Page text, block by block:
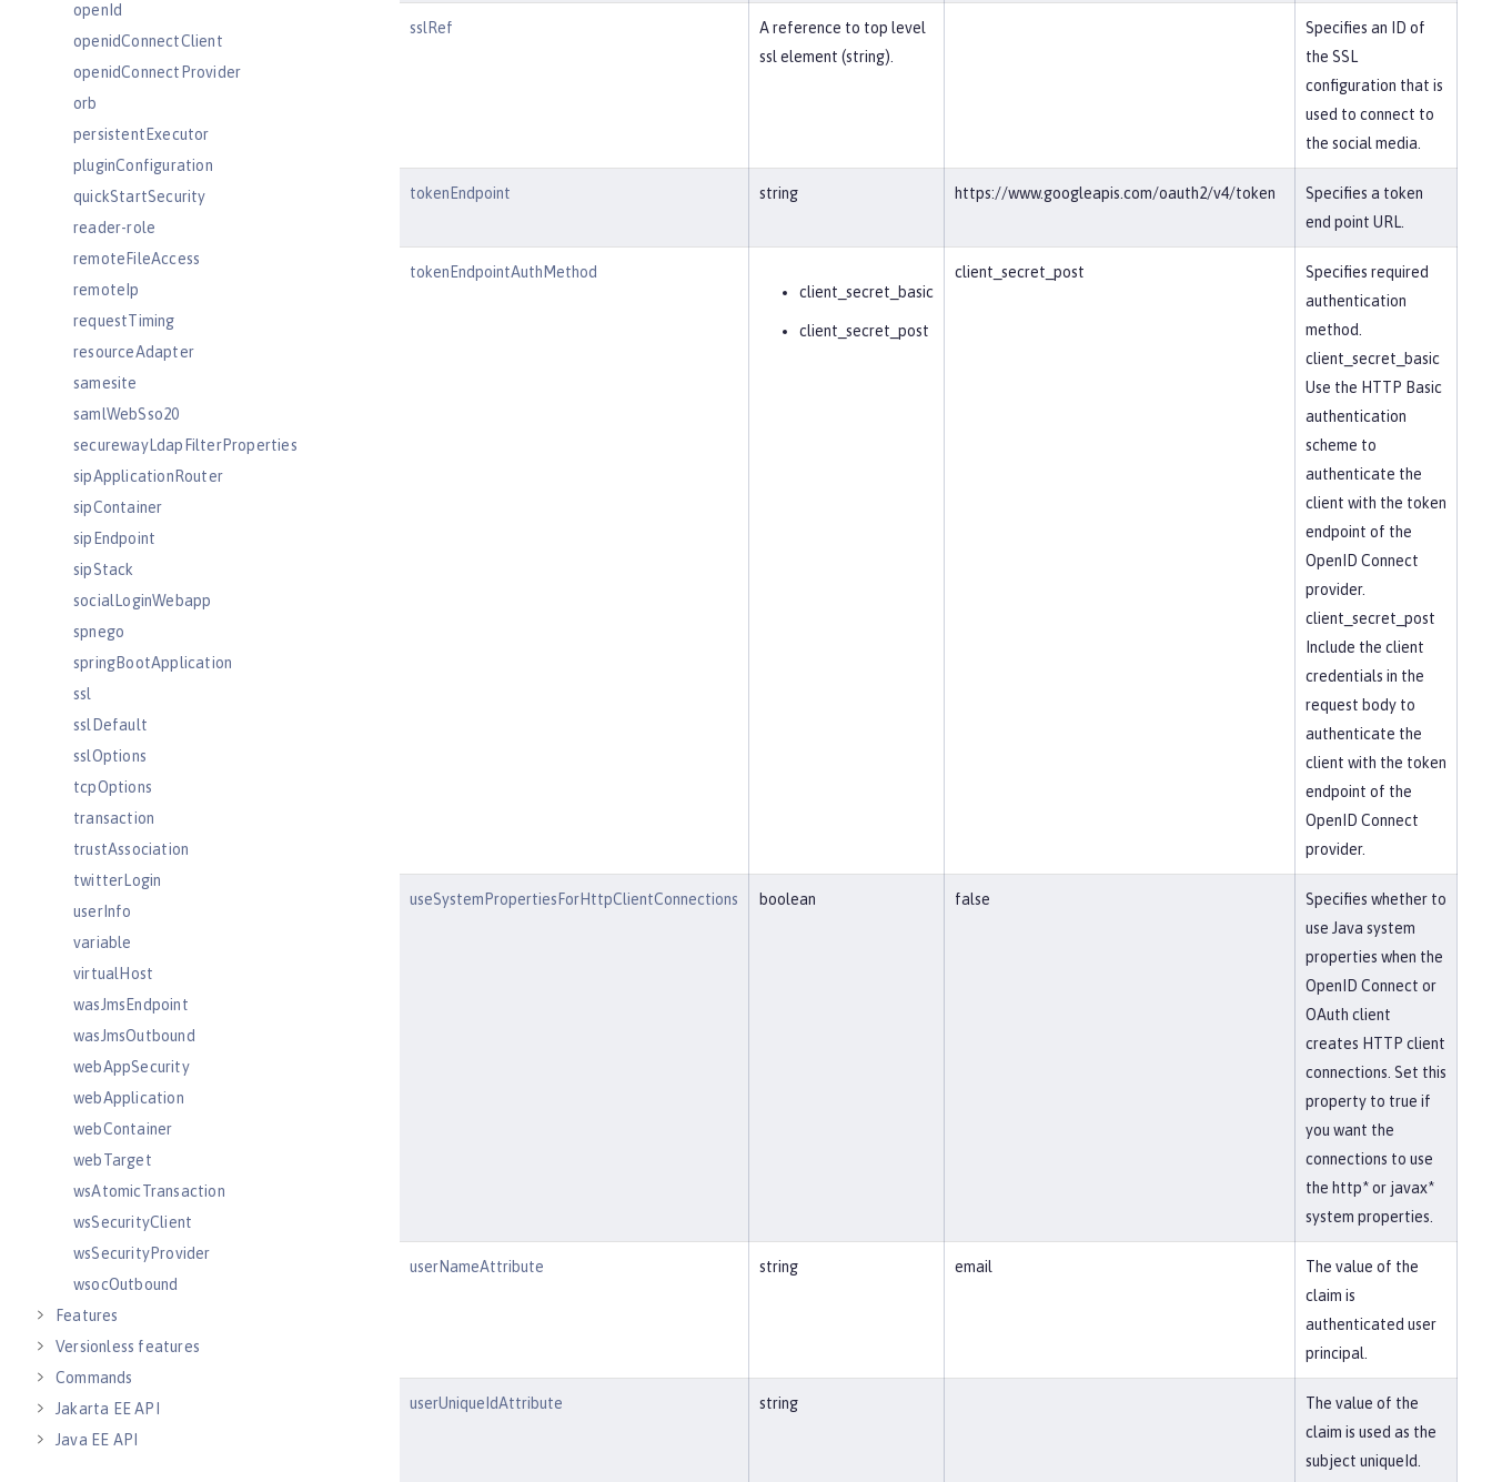
openId
openidConnectClient
openidConnectProvider
orb
persistentExecutor
pluginConfiguration
quickStartSecurity
reader-role
remoteFileAccess
remoteIp
requestTiming
resourceAdapter
samesite
samlWebSso20
securewayLdapFilterProperties
sipApplicationRouter
sipContainer
sipEndpoint
sipStack
socialLoginWebapp
spnego
springBootApplication
ssl
sslDefault
sslOptions
tcpOptions
transaction
trustAssociation
twitterLogin
userInfo
variable
virtualHost
wasJmsEndpoint
wasJmsOutbound
webAppSecurity
webApplication
webContainer
webTarget
wsAtomicTransaction
wsSecurityClient
wsSecurityProvider
wsocOutbound
Features
Versionless features
Commands
Jakarta EE API
Java EE API
sslRef
A reference to top level
ssl element (string).
Specifies an ID of
the SSL
configuration that is
used to connect to
the social media.
tokenEndpoint string https://www.googleapis.com/oauth2/v4/token
Specifies a token
end point URL.
tokenEndpointAuthMethod
client_secret_basic
client_secret_post
client_secret_post
Specifies required
authentication
method.
client_secret_basic
Use the HTTP Basic
authentication
scheme to
authenticate the
client with the token
endpoint of the
OpenID Connect
provider.
client_secret_post
Include the client
credentials in the
request body to
authenticate the
client with the token
endpoint of the
OpenID Connect
provider.
useSystemPropertiesForHttpClientConnections boolean false
Specifies whether to
use Java system
properties when the
OpenID Connect or
OAuth client
creates HTTP client
connections. Set this
property to true if
you want the
connections to use
the http* or javax*
system properties.
userNameAttribute string email
The value of the
claim is
authenticated user
principal.
userUniqueIdAttribute string
The value of the
claim is used as the
subject uniqueId.